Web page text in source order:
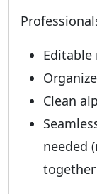
Editable
Clean
needed